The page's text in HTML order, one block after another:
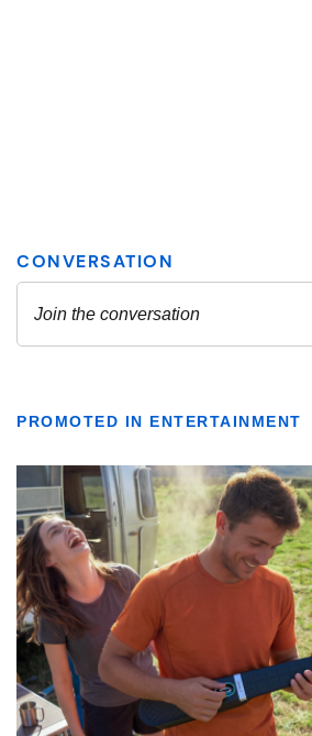
PROMOTED IN ENTERTAINMENT